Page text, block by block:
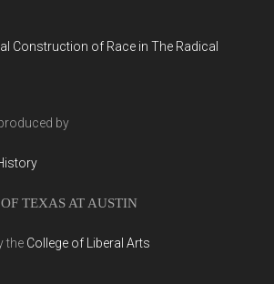
Construction of Race in The Radical
by
TEXAS AT AUSTIN
the College of Liberal Arts